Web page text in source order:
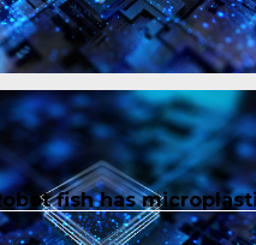
fish has